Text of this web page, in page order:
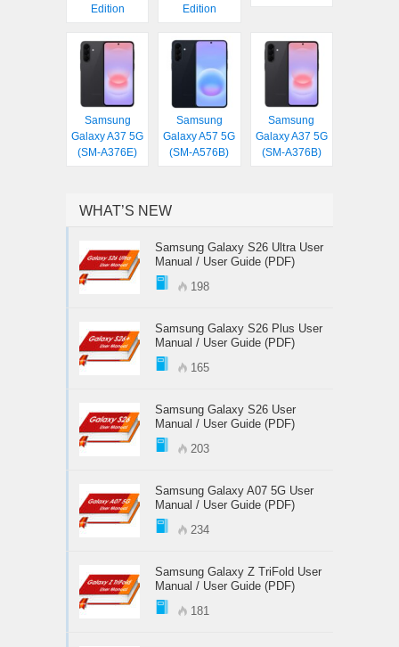
Edition
Edition
Samsung
Galaxy A37 5G
(SM-A376E)
Samsung
Galaxy A57 5G
(SM-A576B)
Samsung
Galaxy A37 5G
(SM-A376B)
WHAT’S NEW
Samsung Galaxy S26 Ultra User
Manual / User Guide (PDF)
198
Samsung Galaxy S26 Plus User
Manual / User Guide (PDF)
165
Samsung Galaxy S26 User
Manual / User Guide (PDF)
203
Samsung Galaxy A07 5G User
Manual / User Guide (PDF)
234
Samsung Galaxy Z TriFold User
Manual / User Guide (PDF)
181